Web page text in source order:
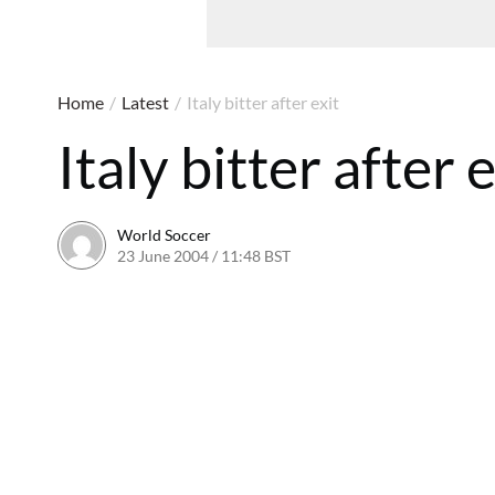
Home / Latest / Italy bitter after exit
Italy bitter after
World Soccer
23 June 2004 / 11:48 BST